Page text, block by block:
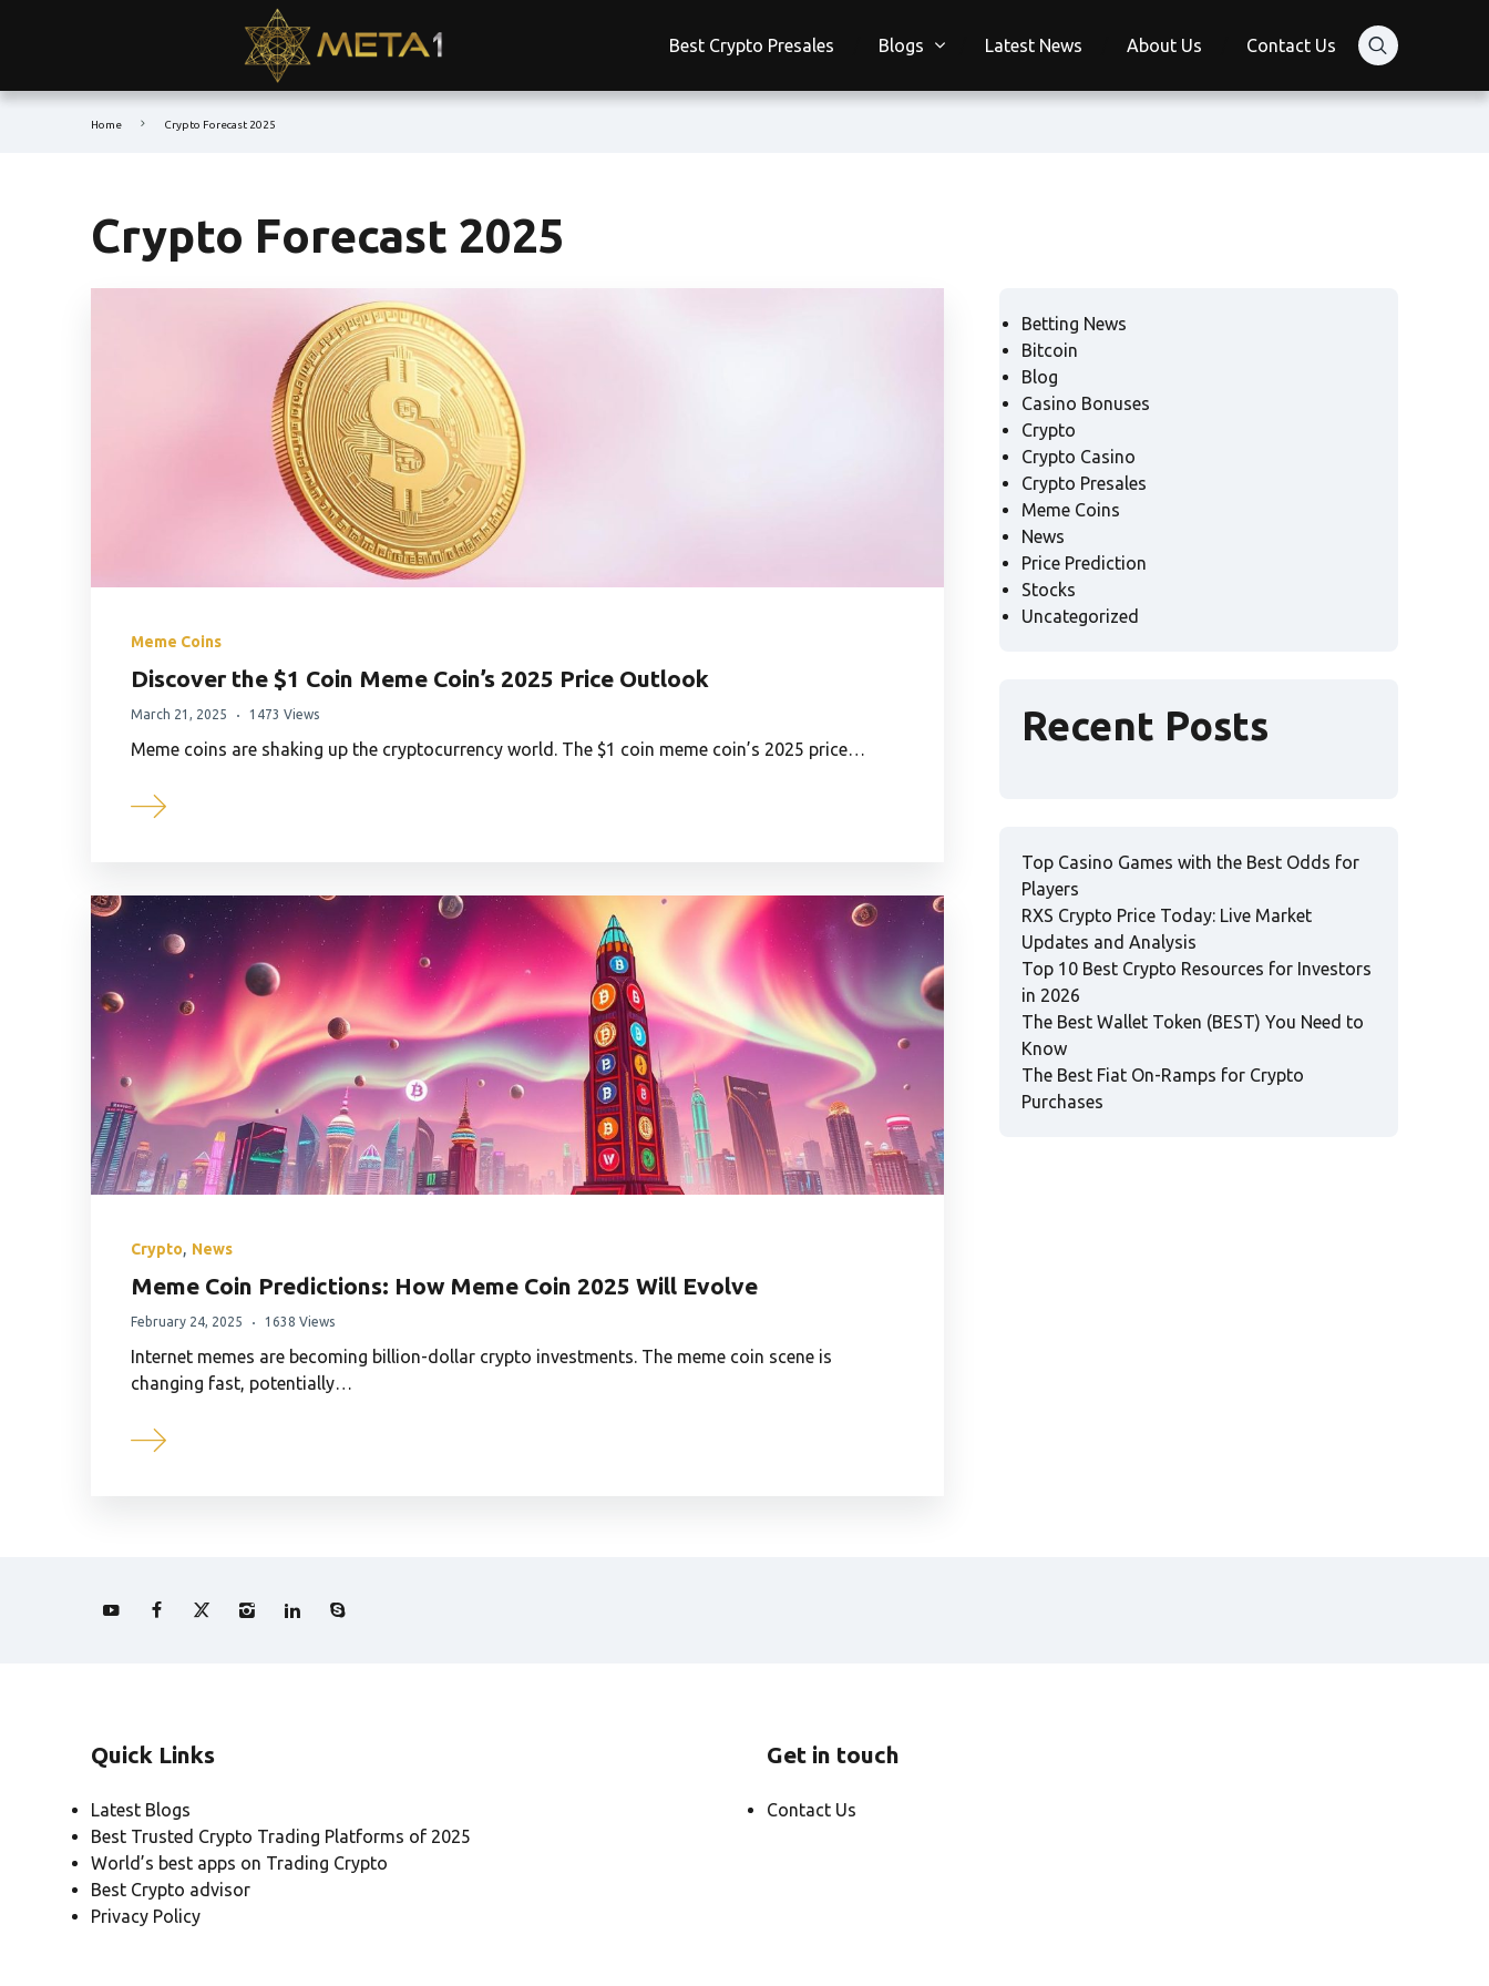
Best Crypto Presales Blogs Latest News About Us Contact Us
Home Crypto Forecast 2025
Crypto Forecast 2025
Meme Coins
Discover the $1 Coin Meme Coin’s 2025 Price Outlook
March 21, 2025 1473 Views
Meme coins are shaking up the cryptocurrency world. The $1 coin meme coin’s 2025 price…
Crypto, News
Meme Coin Predictions: How Meme Coin 2025 Will Evolve
February 24, 2025 1638 Views
Internet memes are becoming billion-dollar crypto investments. The meme coin scene is
changing fast, potentially…
Betting News
Bitcoin
Blog
Casino Bonuses
Crypto
Crypto Casino
Crypto Presales
Meme Coins
News
Price Prediction
Stocks
Uncategorized
Recent Posts
Top Casino Games with the Best Odds for
Players
RXS Crypto Price Today: Live Market
Updates and Analysis
Top 10 Best Crypto Resources for Investors
in 2026
The Best Wallet Token (BEST) You Need to
Know
The Best Fiat On-Ramps for Crypto
Purchases
Quick Links
Latest Blogs
Best Trusted Crypto Trading Platforms of 2025
World’s best apps on Trading Crypto
Best Crypto advisor
Privacy Policy
Get in touch
Contact Us